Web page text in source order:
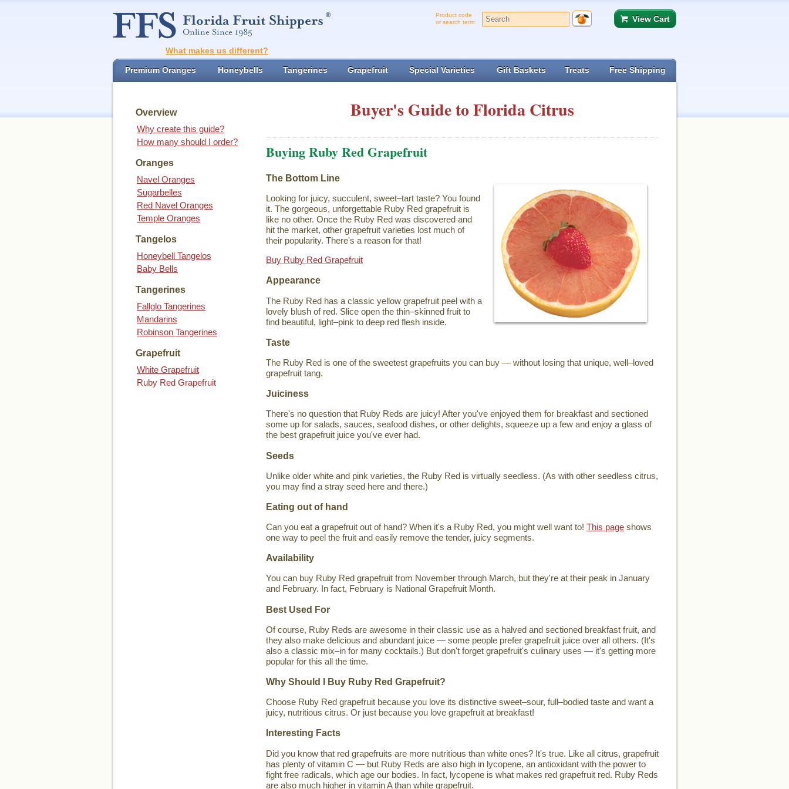
Product code
or search term:
View Cart
What makes us different?
Premium Oranges Honeybells Tangerines Grapefruit Special Varieties Gift Baskets Treats Free Shipping
Overview
Why create this guide?
How many should I order?
Oranges
Navel Oranges
Sugarbelles
Red Navel Oranges
Temple Oranges
Tangelos
Honeybell Tangelos
Baby Bells
Tangerines
Fallglo Tangerines
Mandarins
Robinson Tangerines
Grapefruit
White Grapefruit
Ruby Red Grapefruit
Buyer's Guide to Florida Citrus
Buying Ruby Red Grapefruit
The Bottom Line
Looking for juicy, succulent, sweet–tart taste? You found
it. The gorgeous, unforgettable Ruby Red grapefruit is
like no other. Once the Ruby Red was discovered and
hit the market, other grapefruit varieties lost much of
their popularity. There's a reason for that!
Buy Ruby Red Grapefruit
Appearance
The Ruby Red has a classic yellow grapefruit peel with a
lovely blush of red. Slice open the thin–skinned fruit to
find beautiful, light–pink to deep red flesh inside.
Taste
The Ruby Red is one of the sweetest grapefruits you can buy — without losing that unique, well–loved
grapefruit tang.
Juiciness
There's no question that Ruby Reds are juicy! After you've enjoyed them for breakfast and sectioned
some up for salads, sauces, seafood dishes, or other delights, squeeze up a few and enjoy a glass of
the best grapefruit juice you've ever had.
Seeds
Unlike older white and pink varieties, the Ruby Red is virtually seedless. (As with other seedless citrus,
you may find a stray seed here and there.)
Eating out of hand
Can you eat a grapefruit out of hand? When it's a Ruby Red, you might well want to! This page shows
one way to peel the fruit and easily remove the tender, juicy segments.
Availability
You can buy Ruby Red grapefruit from November through March, but they're at their peak in January
and February. In fact, February is National Grapefruit Month.
Best Used For
Of course, Ruby Reds are awesome in their classic use as a halved and sectioned breakfast fruit, and
they also make delicious and abundant juice — some people prefer grapefruit juice over all others. (It's
also a classic mix–in for many cocktails.) But don't forget grapefruit's culinary uses — it's getting more
popular for this all the time.
Why Should I Buy Ruby Red Grapefruit?
Choose Ruby Red grapefruit because you love its distinctive sweet–sour, full–bodied taste and want a
juicy, nutritious citrus. Or just because you love grapefruit at breakfast!
Interesting Facts
Did you know that red grapefruits are more nutritious than white ones? It's true. Like all citrus, grapefruit
has plenty of vitamin C — but Ruby Reds are also high in lycopene, an antioxidant with the power to
fight free radicals, which age our bodies. In fact, lycopene is what makes red grapefruit red. Ruby Reds
are also much higher in vitamin A than white grapefruit.